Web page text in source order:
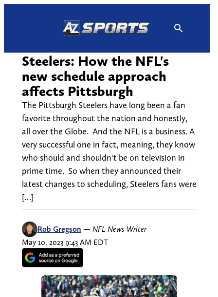
Steelers: How the NFL's
new schedule approach
affects Pittsburgh
The Pittsburgh Steelers have long been a fan
favorite throughout the nation and honestly,
all over the Globe. And the NFL is a business. A
very successful one in fact, meaning, they know
who should and shouldn't be on television in
prime time. So when they announced their
latest changes to scheduling, Steelers fans were
[…]
Rob Gregson — NFL News Writer
May 10, 2023 9:43 AM EDT